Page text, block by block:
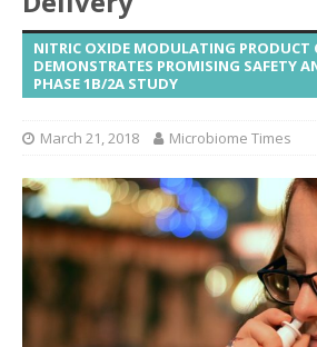
NITRIC OXIDE MODULATING PRODUCT
DEMONSTRATES PROMISING SAFETY
PHASE 1B/2A STUDY
March 21, 2018 Microbiome Times